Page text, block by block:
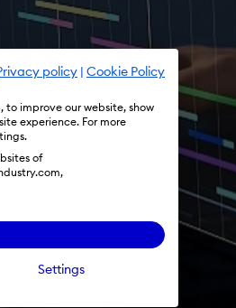
policy | Cookie Policy
improve our website, show
experience. For more
of
Settings